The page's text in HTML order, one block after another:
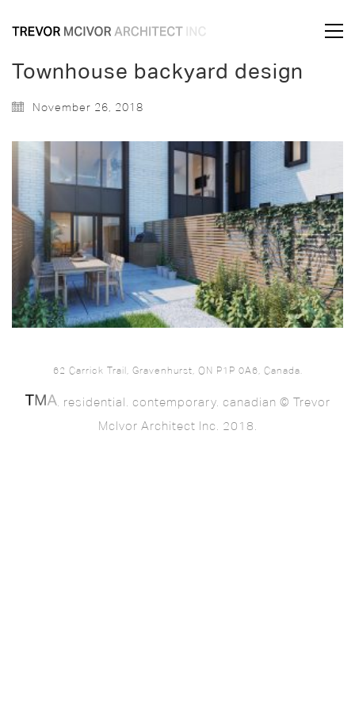
Townhouse backyard design
November 26, 2018
62 Carrick Trail, Gravenhurst, ON P1P 0A6, Canada.
. residential. contemporary. canadian © Trevor
McIvor Architect Inc. 2018.